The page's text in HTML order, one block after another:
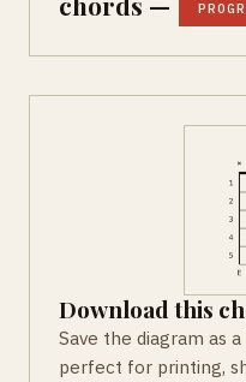
Download this
Save the diagram as
perfect for printing,